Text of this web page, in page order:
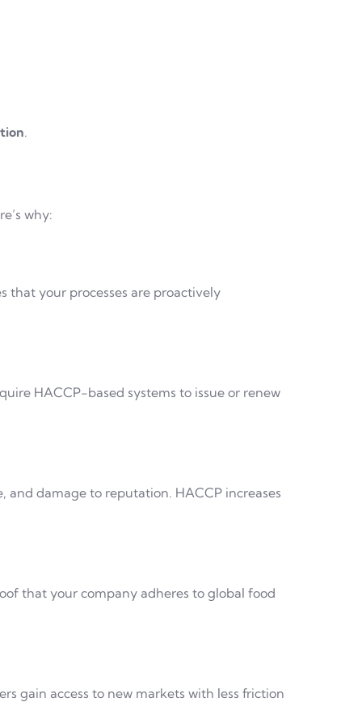
.
why:
that your processes are proactively
HACCP-based systems to issue or renew
and damage to reputation. HACCP increases
that your company adheres to global food
gain access to new markets with less friction